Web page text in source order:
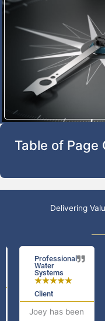
Table of Page
Delivering
Professional
Water
Systems
★★★★
Client
Joey has been